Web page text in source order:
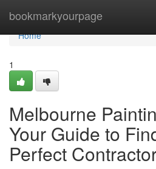
bookmarkyourpage
Home
Home
1
Melbourne
Your Guide to
Perfect